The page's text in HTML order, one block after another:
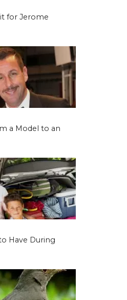
for Jerome
a Model to an
Have During